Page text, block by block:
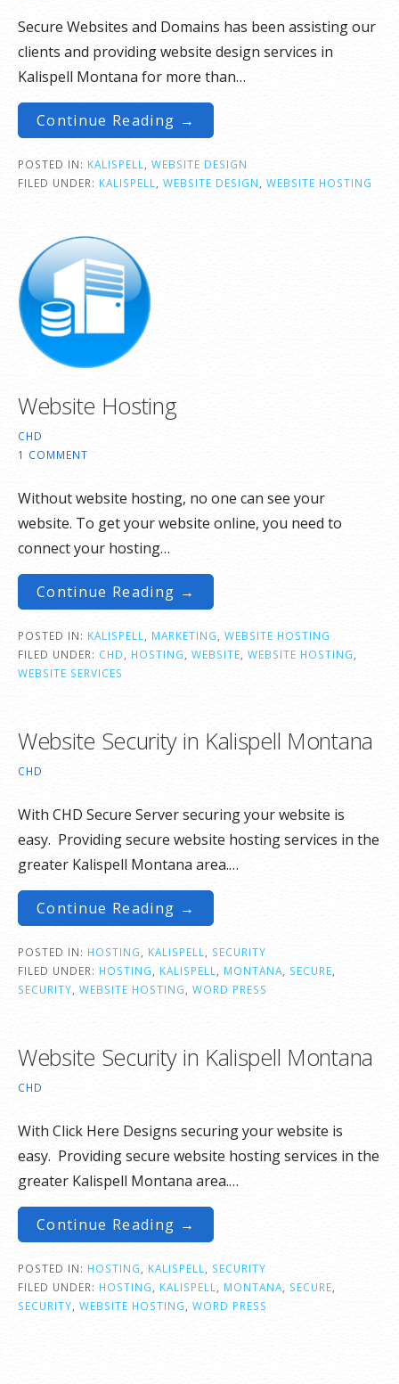
Secure Websites and Domains has been assisting our
clients and providing website design services in
Kalispell Montana for more than…
Continue Reading →
POSTED IN: KALISPELL
WEBSITE DESIGN
FILED UNDER: KALISPELL WEBSITE DESIGN WEBSITE HOSTING
Website Hosting
CHD
1 COMMENT
Without website hosting, no one can see your
website. To get your website online, you need to
connect your hosting…
Continue Reading →
POSTED IN: KALISPELL MARKETING
WEBSITE HOSTING
FILED UNDER: CHD HOSTING WEBSITE WEBSITE HOSTING
WEBSITE SERVICES
Website Security in Kalispell Montana
CHD
With CHD Secure Server securing your website is
easy. Providing secure website hosting services in the
greater Kalispell Montana area.…
Continue Reading →
POSTED IN: HOSTING KALISPELL
SECURITY
FILED UNDER: HOSTING KALISPELL MONTANA SECURE
SECURITY WEBSITE HOSTING WORD PRESS
Website Security in Kalispell Montana
CHD
With Click Here Designs securing your website is
easy. Providing secure website hosting services in the
greater Kalispell Montana area.…
Continue Reading →
POSTED IN: HOSTING, KALISPELL, SECURITY
FILED UNDER: HOSTING, KALISPELL, MONTANA, SECURE,
SECURITY, WEBSITE HOSTING, WORD PRESS